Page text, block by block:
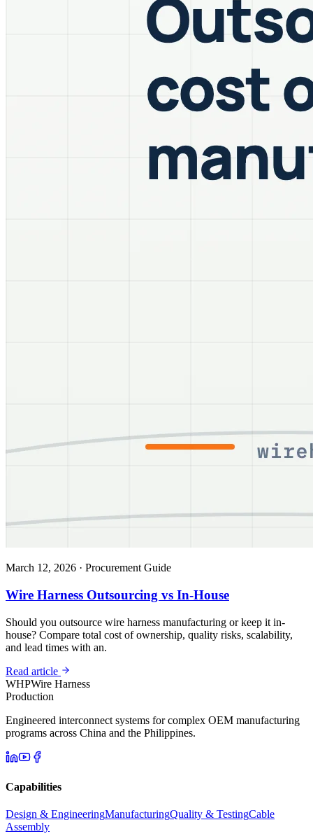
March 12, 2026 · Procurement Guide
Wire Harness Outsourcing vs In-House
Should you outsource wire harness manufacturing or keep it in-
house? Compare total cost of ownership, quality risks, scalability,
and lead times with an.
Read article
WHPWire Harness
Production
Engineered interconnect systems for complex OEM manufacturing
programs across China and the Philippines.
Capabilities
Design & EngineeringManufacturingQuality & TestingCable
Assembly